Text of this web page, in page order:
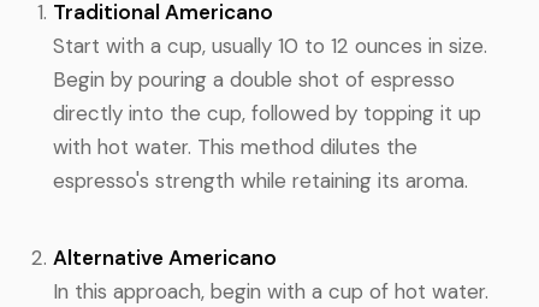
Traditional Americano
Start with a cup, usually 10 to 12 ounces in size.
Begin by pouring a double shot of espresso
directly into the cup, followed by topping it up
with hot water. This method dilutes the
espresso's strength while retaining its aroma.
Alternative Americano
In this approach, begin with a cup of hot water.